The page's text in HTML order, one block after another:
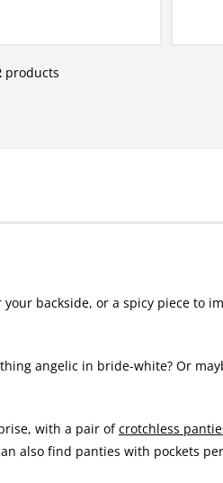
products
backside, or a spicy piece to
angelic in bride-white? Or
with a pair ofcrotchless
also find panties with pockets